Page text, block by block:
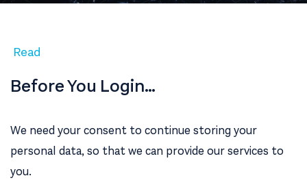
Read
Before You Login…
We need your consent to continue storing your
personal data, so that we can provide our services to
you.